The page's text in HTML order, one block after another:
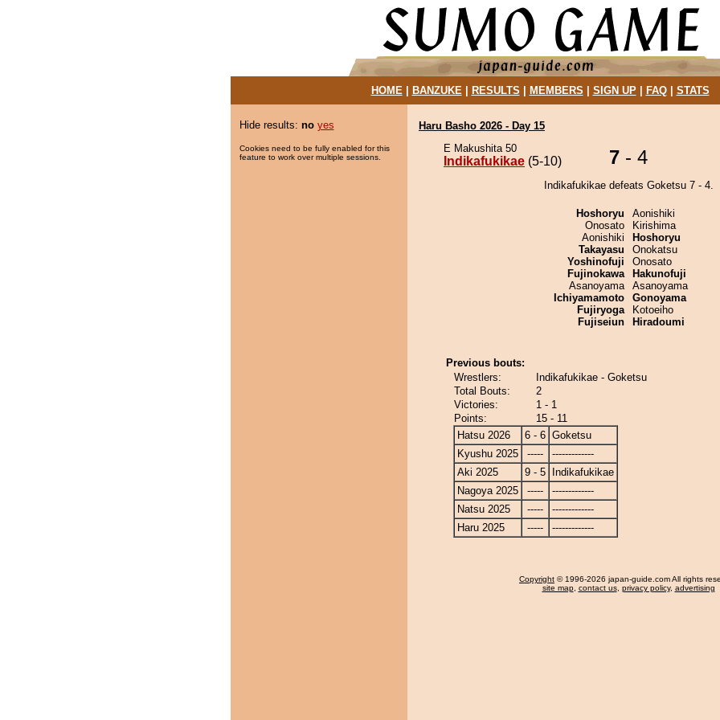
HOME| BANZUKE| RESULTS MEMBERS SIGN UP| FAQ| STATS
Hide results: no yes
Cookies need to be fully enabled for this
feature to work over multiple sessions.
Haru Basho 2026 - Day 15
E Makushita 50
Indikafukikae (5-10) 7 - 4
Indikafukikae defeats Goketsu 7 - 4.
Hoshoryu
Onosato
Aonishiki
Takayasu
Yoshinofuji
Fujinokawa
Asanoyama
Ichiyamamoto
Fujiryoga
Fujiseiun
Aonishiki
Kirishima
Hoshoryu
Onokatsu
Onosato
Hakunofuji
Asanoyama
Gonoyama
Kotoeiho
Hiradoumi
Previous bouts:
Wrestlers:
Indikafukikae - Goketsu
Total Bouts:
2
Victories:
1 - 1
Points:
15 - 11
Hatsu 2026
6 - 6 Goketsu
Kyushu 2025
-----
-------------
Aki 2025
9 - 5
Indikafukikae
Nagoya 2025
-----
-------------
Natsu 2025
-----
-------------
Haru 2025
----- -------------
Copyright © 1996-2026 japan-guide.com All rights
site map, contact us, privacy policy, advertising